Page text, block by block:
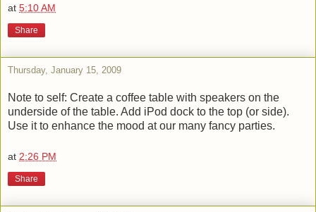
at 5:10 AM
Share
Thursday, January 15, 2009
Note to self: Create a coffee table with speakers on the
underside of the table. Add iPod dock to the top (or side).
Use it to enhance the mood at our many fancy parties.
at 2:26 PM
Share